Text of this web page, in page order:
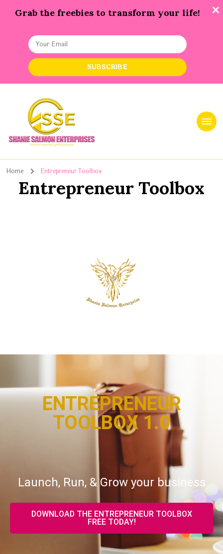
Grab the freebies to transform your life!
Home Entrepreneur Toolbox
Entrepreneur Toolbox
ENTREPRENEUR
TOOLBOX 1.0
Launch, Run, & Grow your business
DOWNLOAD THE ENTREPRENEUR TOOLBOX
FREE TODAY!